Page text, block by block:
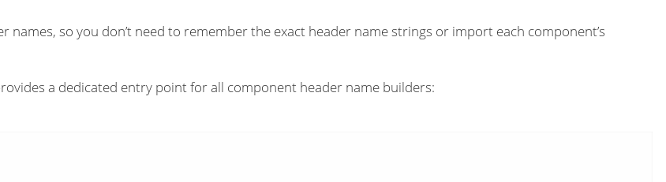
so you don’t need to remember the exact header name strings or import each component’s
a dedicated entry point for all component header name builders: